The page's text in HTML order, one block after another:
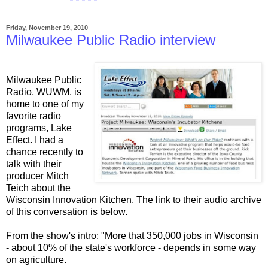
Friday, November 19, 2010
Milwaukee Public Radio interview
Milwaukee Public
Radio, WUWM, is
home to one of my
favorite radio
programs, Lake
Effect. I had a
chance recently to
talk with their
producer Mitch
Teich about the
Wisconsin Innovation Kitchen. The link to their audio archive
of this conversation is below.
From the show's intro: "More that 350,000 jobs in Wisconsin
- about 10% of the state's workforce - depends in some way
on agriculture.